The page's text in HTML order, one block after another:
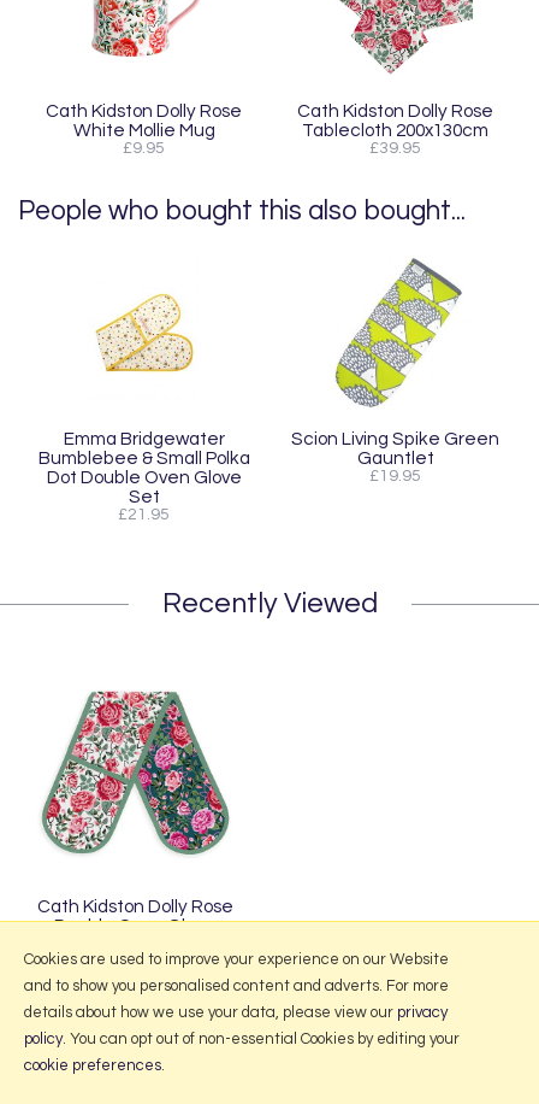
Cath Kidston Dolly Rose
White Mollie Mug
£9.95
Cath Kidston Dolly Rose
Tablecloth 200x130cm
£39.95
People who bought this also bought...
Emma Bridgewater
Bumblebee & Small Polka
Dot Double Oven Glove
Set
£21.95
Scion Living Spike Green
Gauntlet
£19.95
Recently Viewed
Cath Kidston Dolly Rose
Double Oven Glove
£19.95
More Information
Cookies are used to improve your experience on our Website
and to show you personalised content and adverts. For more
details about how we use your data, please view our privacy
policy. You can opt out of non-essential Cookies by editing your
cookie preferences.